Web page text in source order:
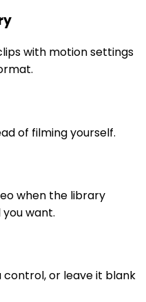
with motion settings
of filming yourself.
when the library
want.
or leave it blank